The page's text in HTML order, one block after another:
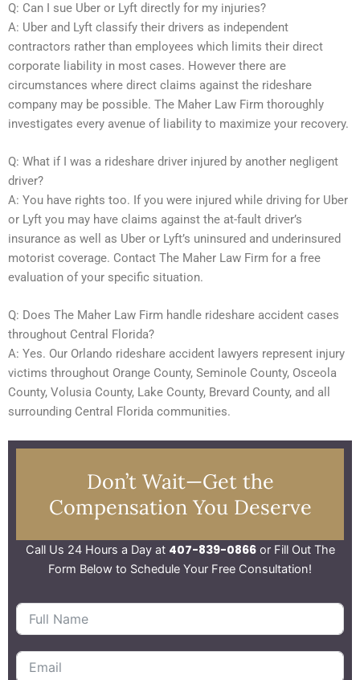
Q: Can I sue Uber or Lyft directly for my injuries?
A: Uber and Lyft classify their drivers as independent
contractors rather than employees which limits their direct
corporate liability in most cases. However there are
circumstances where direct claims against the rideshare
company may be possible. The Maher Law Firm thoroughly
investigates every avenue of liability to maximize your recovery.
Q: What if I was a rideshare driver injured by another negligent
driver?
A: You have rights too. If you were injured while driving for Uber
or Lyft you may have claims against the at-fault driver’s
insurance as well as Uber or Lyft’s uninsured and underinsured
motorist coverage. Contact The Maher Law Firm for a free
evaluation of your specific situation.
Q: Does The Maher Law Firm handle rideshare accident cases
throughout Central Florida?
A: Yes. Our Orlando rideshare accident lawyers represent injury
victims throughout Orange County, Seminole County, Osceola
County, Volusia County, Lake County, Brevard County, and all
surrounding Central Florida communities.
Don’t Wait—Get the
Compensation You Deserve
Call Us 24 Hours a Day at 407-839-0866or Fill Out The
Form Below to Schedule Your Free Consultation!